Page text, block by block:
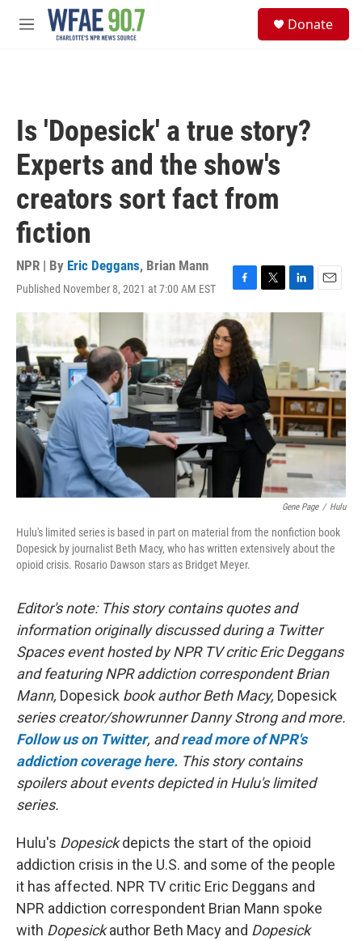
Skip to main content
M
Donate
Is 'Dopesick' a true story?
Experts and the show's
creators sort fact from
fiction
NPR | By Eric Deggans, Brian Mann
Published November 8, 2021 at 7:00 AM EST
F
a
c
b
o
o
k
T
w
i
t
e
r
L
i
d
I
n
E
m
a
l
Gene Page / Hulu
Hulu's limited series is based in part on material from the nonfiction book
Dopesick by journalist Beth Macy, who has written extensively about the
opioid crisis. Rosario Dawson stars as Bridget Meyer.
Editor's note: This story contains quotes and
information originally discussed during a Twitter
Spaces event hosted by NPR TV critic Eric Deggans
and featuring NPR addiction correspondent Brian
Mann, Dopesick book author Beth Macy, Dopesick
series creator/showrunner Danny Strong and more.
Follow us on Twitter, andread more of NPR's
addiction coverage here. This story contains
spoilers about events depicted in Hulu's limited
series.
Hulu's Dopesickdepicts the start of the opioid
addiction crisis in the U.S. and some of the people
it has affected. NPR TV critic Eric Deggans and
NPR addiction correspondent Brian Mann spoke
with Dopesickauthor Beth Macy and Dopesick